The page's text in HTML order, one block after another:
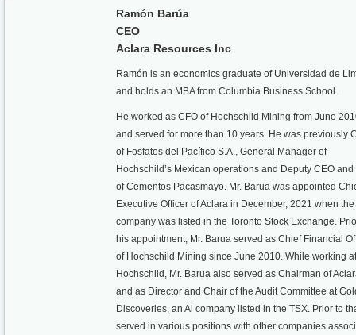
Ramón Barúa
CEO
Aclara Resources Inc
Ramón is an economics graduate of Universidad de
and holds an MBA from Columbia Business School.
He worked as CFO of Hochschild Mining from June
and served for more than 10 years. He was previously
of Fosfatos del Pacífico S.A., General Manager of
Hochschild’s Mexican operations and Deputy CEO and
of Cementos Pacasmayo. Mr. Barua was appointed
Executive Officer of Aclara in December, 2021 when the
company was listed in the Toronto Stock Exchange.
his appointment, Mr. Barua served as Chief Financial
of Hochschild Mining since June 2010. While working at
Hochschild, Mr. Barua also served as Chairman of
and as Director and Chair of the Audit Committee at
Discoveries, an Al company listed in the TSX. Prior to
served in various positions with other companies